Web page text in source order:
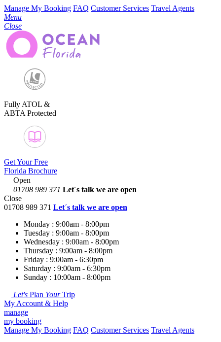
Manage My Booking FAQ Customer Services Travel Agents
Menu
Close
Fully ATOL &
ABTA Protected
Get Your Free
Florida Brochure
Open
01708 989 371 Let´s talk we are open
Close
01708 989 371 Let´s talk we are open
Monday : 9:00am - 8:00pm
Tuesday : 9:00am - 8:00pm
Wednesday : 9:00am - 8:00pm
Thursday : 9:00am - 8:00pm
Friday : 9:00am - 6:30pm
Saturday : 9:00am - 6:30pm
Sunday : 10:00am - 8:00pm
Let's Plan YourTrip
My Account & Help
manage
my booking
Manage My Booking FAQ Customer Services Travel Agents